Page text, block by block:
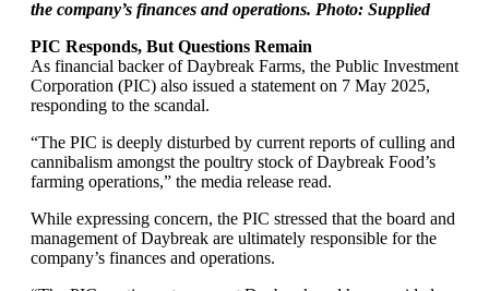
the company’s finances and operations. Photo: Supplied
PIC Responds, But Questions Remain
As financial backer of Daybreak Farms, the Public Investment
Corporation (PIC) also issued a statement on 7 May 2025,
responding to the scandal.
“The PIC is deeply disturbed by current reports of culling and
cannibalism amongst the poultry stock of Daybreak Food’s
farming operations,” the media release read.
While expressing concern, the PIC stressed that the board and
management of Daybreak are ultimately responsible for the
company’s finances and operations.